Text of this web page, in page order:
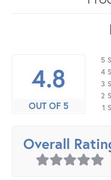
4.8
OUT OF 5
5
4
3
2
1
Overall